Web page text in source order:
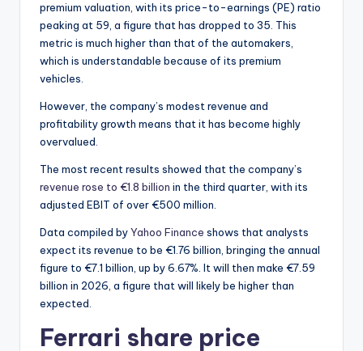
premium valuation, with its price-to-earnings (PE) ratio
peaking at 59, a figure that has dropped to 35. This
metric is much higher than that of the automakers,
which is understandable because of its premium
vehicles.
However, the company’s modest revenue and
profitability growth means that it has become highly
overvalued.
The most recent results showed that the company’s
revenue rose to €1.8 billion in the third quarter, with its
adjusted EBIT of over €500 million.
Data compiled byYahoo Finance shows that analysts
expect its revenue to be €1.76 billion, bringing the annual
figure to €7.1 billion, up by 6.67%. It will then make €7.59
billion in 2026, a figure that will likely be higher than
expected.
Ferrari share price